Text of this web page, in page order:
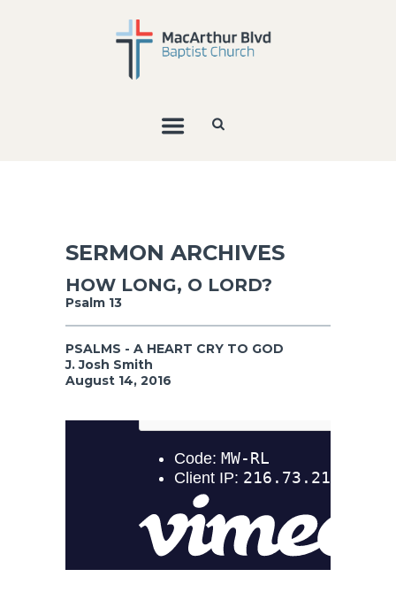
SERMON ARCHIVES
HOW LONG, O LORD?
Psalm 13
PSALMS - A HEART CRY TO GOD
J. Josh Smith
August 14, 2016